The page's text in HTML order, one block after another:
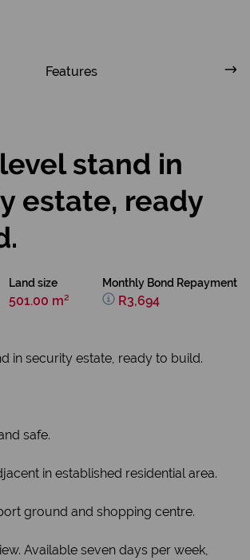
Features
stand in
estate, ready
Land size
501.00 m²
Monthly Bond Repayment
R3,694
in security estate, ready to build.
safe.
in established residential area.
ground and shopping centre.
Available seven days per week,